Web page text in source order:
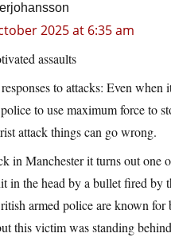
2025 at 6:35 am
assaults
to attacks: Even when
to use maximum force to
attack things can go wrong.
in Manchester it turns out one
in the head by a bullet fired by
armed police are known for
this victim was standing